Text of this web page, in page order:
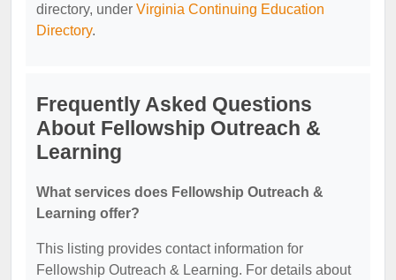
directory, under Virginia Continuing Education
Directory.
Frequently Asked Questions
About Fellowship Outreach &
Learning
What services does Fellowship Outreach &
Learning offer?
This listing provides contact information for
Fellowship Outreach & Learning. For details about